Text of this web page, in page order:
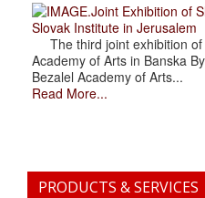
.Joint Exhibition of
Slovak Institute in Jerusalem
The third joint exhibition of
Academy of Arts in Banska
Bezalel Academy of Arts...
Read More...
PRODUCTS & SERVICES